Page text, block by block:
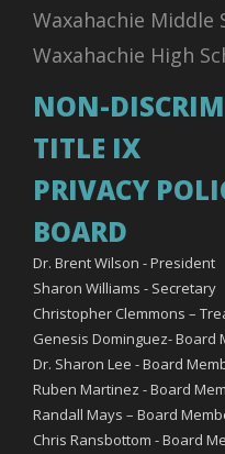
Waxahachie Middle
Waxahachie High
NON-
TITLE IX
PRIVACY
BOARD
Dr. Brent Wilson - President
Sharon Williams - Secretary
Christopher Clemmons –
Genesis Dominguez- Board
Dr. Sharon Lee - Board
Ruben Martinez - Board
Randall Mays – Board
Chris Ransbottom - Board